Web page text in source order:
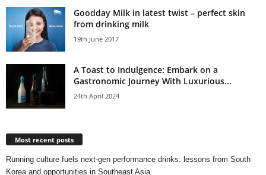
Goodday Milk in latest twist – perfect skin
from drinking milk
19th June 2017
A Toast to Indulgence: Embark on a
Gastronomic Journey With Luxurious...
24th April 2024
Most recent posts
Running culture fuels next‑gen performance drinks: lessons from South
Korea and opportunities in Southeast Asia